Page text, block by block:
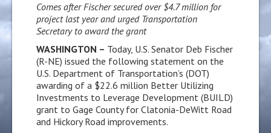
Comes after Fischer secured over $4.7 million for
project last year and urged Transportation
Secretary to award the grant
WASHINGTON – Today, U.S. Senator Deb Fischer
(R-NE) issued the following statement on the
U.S. Department of Transportation’s (DOT)
awarding of a $22.6 million Better Utilizing
Investments to Leverage Development (BUILD)
grant to Gage County for Clatonia-DeWitt Road
and Hickory Road improvements.